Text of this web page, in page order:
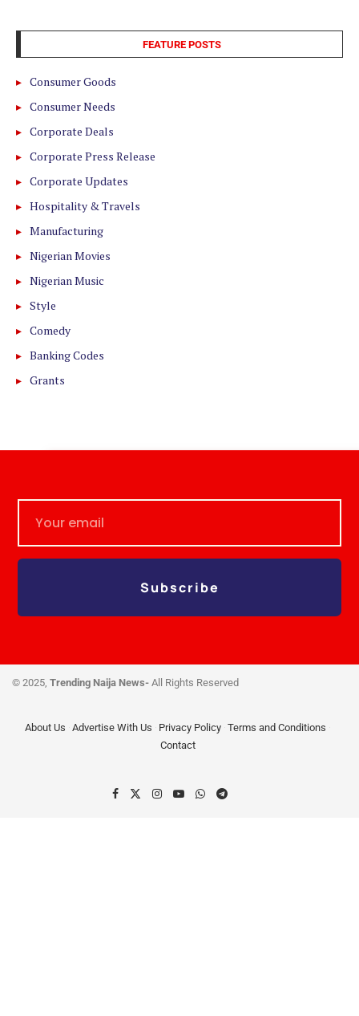
FEATURE POSTS
Consumer Goods
Consumer Needs
Corporate Deals
Corporate Press Release
Corporate Updates
Hospitality & Travels
Manufacturing
Nigerian Movies
Nigerian Music
Style
Comedy
Banking Codes
Grants
Subscribe
© 2025, Trending Naija News- All Rights Reserved
About Us Advertise With Us Privacy Policy Terms and Conditions
Contact